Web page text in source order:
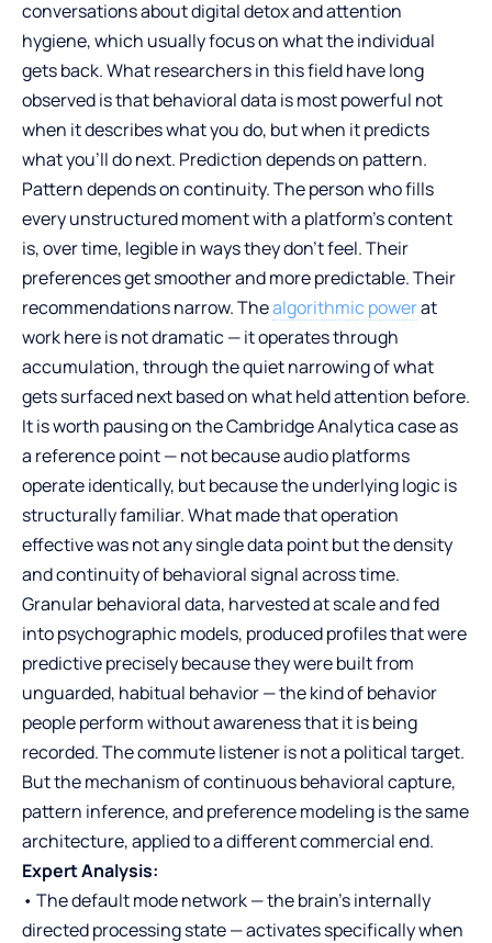
conversations about digital detox and attention
hygiene, which usually focus on what the individual
gets back. What researchers in this field have long
observed is that behavioral data is most powerful not
when it describes what you do, but when it predicts
what you’ll do next. Prediction depends on pattern.
Pattern depends on continuity. The person who fills
every unstructured moment with a platform’s content
is, over time, legible in ways they don’t feel. Their
preferences get smoother and more predictable. Their
recommendations narrow. Thealgorithmic powerat
work here is not dramatic — it operates through
accumulation, through the quiet narrowing of what
gets surfaced next based on what held attention before.
It is worth pausing on the Cambridge Analytica case as
a reference point — not because audio platforms
operate identically, but because the underlying logic is
structurally familiar. What made that operation
effective was not any single data point but the density
and continuity of behavioral signal across time.
Granular behavioral data, harvested at scale and fed
into psychographic models, produced profiles that were
predictive precisely because they were built from
unguarded, habitual behavior — the kind of behavior
people perform without awareness that it is being
recorded. The commute listener is not a political target.
But the mechanism of continuous behavioral capture,
pattern inference, and preference modeling is the same
architecture, applied to a different commercial end.
Expert Analysis:
• The default mode network — the brain’s internally
directed processing state — activates specifically when